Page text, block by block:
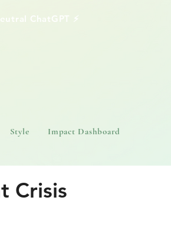
ChatGPT ⚡️
Style Impact Dashboard
Crisis